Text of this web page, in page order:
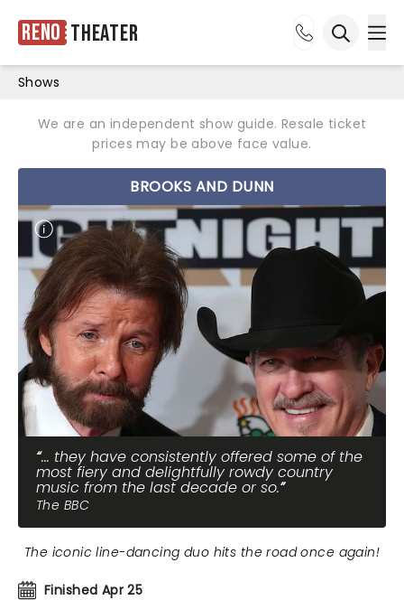
Reno Theater
Shows
We are an independent show guide. Resale ticket
prices may be above face value.
BROOKS AND DUNN
... they have consistently offered some of the
most fiery and delightfully rowdy country
music from the last decade or so.
The BBC
Finished Apr 25
The iconic line-dancing duo hits the road once again!